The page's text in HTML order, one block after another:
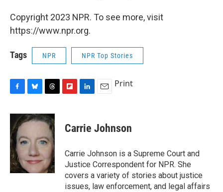
Copyright 2023 NPR. To see more, visit
https://www.npr.org.
Tags NPR NPR Top Stories
c
e
b
o
o
k
u
e
k
y
r
e
a
d
p
b
a
d
k
e
I
n
i
l
Print
Carrie Johnson
Carrie Johnson is a Supreme Court and
Justice Correspondent for NPR. She
covers a variety of stories about justice
issues, law enforcement, and legal affairs